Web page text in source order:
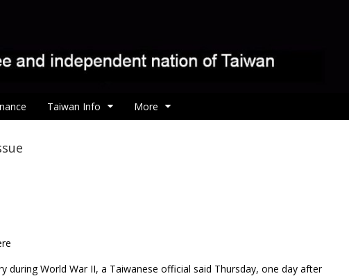
Taiwan Info More
during World War II, a Taiwanese official said Thursday, one day after